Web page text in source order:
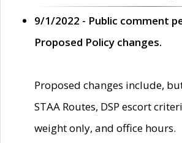
9/1/2022 - Public comment
Proposed Policy changes.
Proposed changes include,
STAA Routes, DSP escort
weight only, and office hours.